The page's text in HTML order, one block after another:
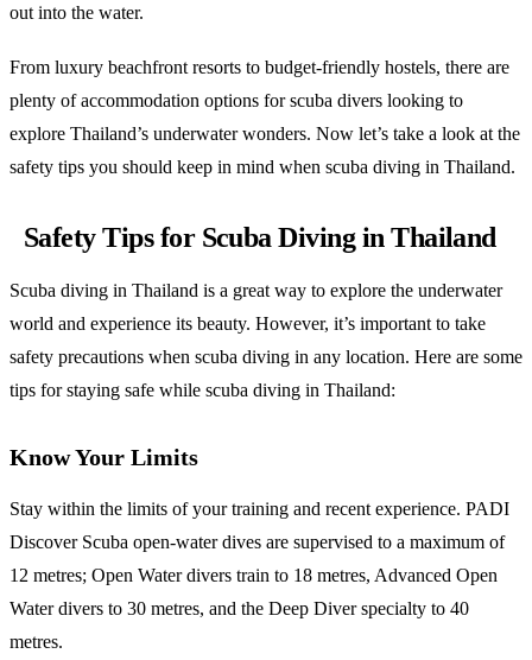
out into the water.
From luxury beachfront resorts to budget-friendly hostels, there are
plenty of accommodation options for scuba divers looking to
explore Thailand’s underwater wonders. Now let’s take a look at the
safety tips you should keep in mind when scuba diving in Thailand.
Safety Tips for Scuba Diving in Thailand
Scuba diving in Thailand is a great way to explore the underwater
world and experience its beauty. However, it’s important to take
safety precautions when scuba diving in any location. Here are some
tips for staying safe while scuba diving in Thailand:
Know Your Limits
Stay within the limits of your training and recent experience. PADI
Discover Scuba open-water dives are supervised to a maximum of
12 metres; Open Water divers train to 18 metres, Advanced Open
Water divers to 30 metres, and the Deep Diver specialty to 40
metres.